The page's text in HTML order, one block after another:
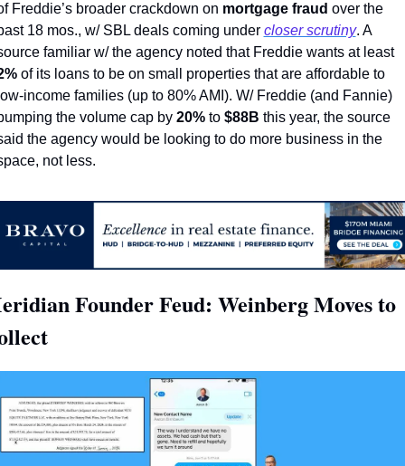
Freddie’s broader crackdown on mortgage fraud over the
18 mos., w/ SBL deals coming under closer scrutiny. A
source familiar w/ the agency noted that Freddie wants at least
of its loans to be on small properties that are affordable to
income families (up to 80% AMI). W/ Freddie (and Fannie)
the volume cap by 20% to $88B this year, the source
the agency would be looking to do more business in the
not less.
Founder Feud: Weinberg Moves to